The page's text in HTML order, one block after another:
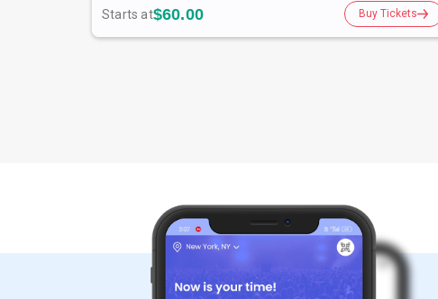
Starts at$60.00 Buy Tickets